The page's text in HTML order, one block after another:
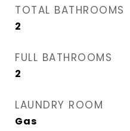
TOTAL BATHROOMS
2
FULL BATHROOMS
2
LAUNDRY ROOM
Gas